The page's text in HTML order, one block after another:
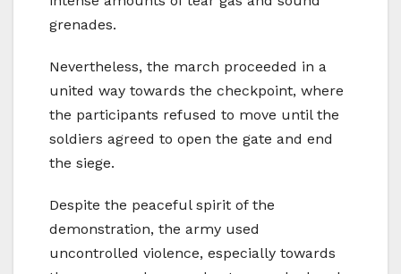
grenades.
Nevertheless, the march proceeded in a
united way towards the checkpoint, where
the participants refused to move until the
soldiers agreed to open the gate and end
the siege.
Despite the peaceful spirit of the
demonstration, the army used
uncontrolled violence, especially towards